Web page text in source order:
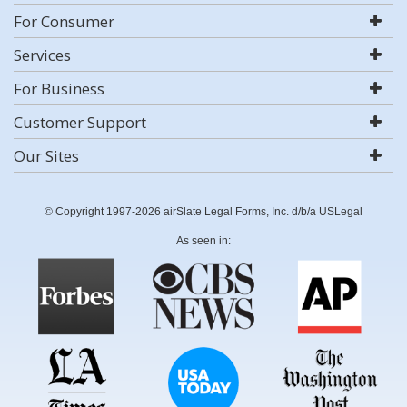
For Consumer
Services
For Business
Customer Support
Our Sites
© Copyright 1997-2026 airSlate Legal Forms, Inc. d/b/a USLegal
As seen in: